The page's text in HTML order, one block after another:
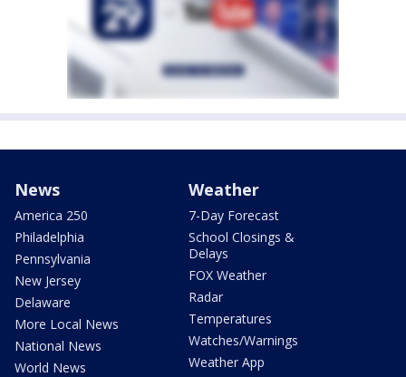
News
America 250
Philadelphia
Pennsylvania
New Jersey
Delaware
More Local News
National News
World News
Weather
7-Day Forecast
School Closings &
Delays
FOX Weather
Radar
Temperatures
Watches/Warnings
Weather App